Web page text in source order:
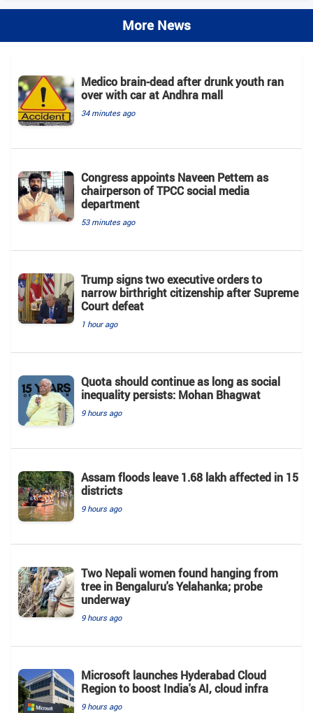
More News
Medico brain-dead after drunk youth ran
over with car at Andhra mall
34 minutes ago
Congress appoints Naveen Pettem as
chairperson of TPCC social media
department
53 minutes ago
Trump signs two executive orders to
narrow birthright citizenship after Supreme
Court defeat
1 hour ago
Quota should continue as long as social
inequality persists: Mohan Bhagwat
9 hours ago
Assam floods leave 1.68 lakh affected in 15
districts
9 hours ago
Two Nepali women found hanging from
tree in Bengaluru's Yelahanka; probe
underway
9 hours ago
Microsoft launches Hyderabad Cloud
Region to boost India's AI, cloud infra
9 hours ago